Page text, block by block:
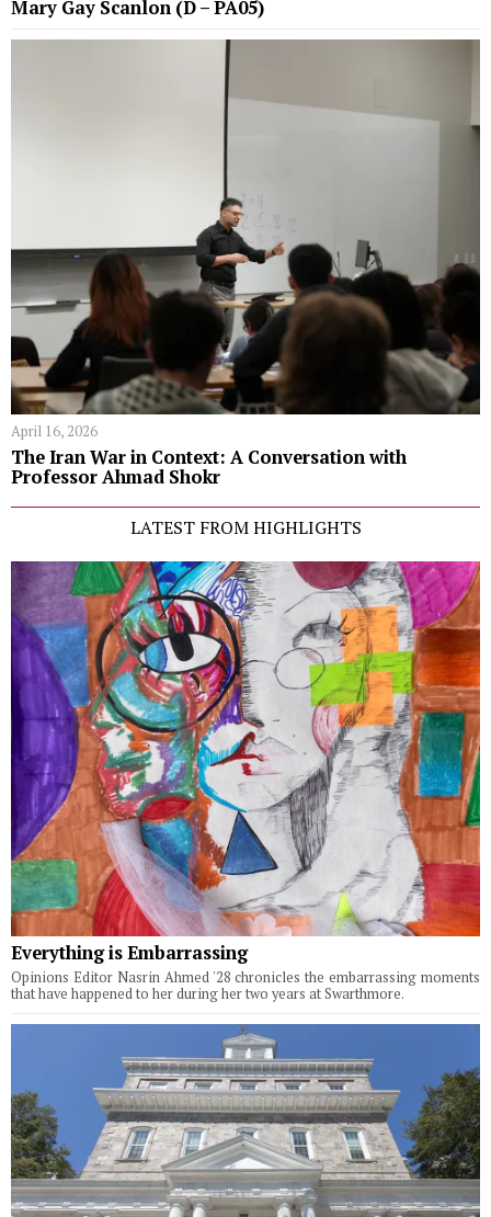
Mary Gay Scanlon (D – PA05)
April 16, 2026
The Iran War in Context: A Conversation with
Professor Ahmad Shokr
LATEST FROM HIGHLIGHTS
Everything is Embarrassing
Opinions Editor Nasrin Ahmed '28 chronicles the embarrassing moments
that have happened to her during her two years at Swarthmore.